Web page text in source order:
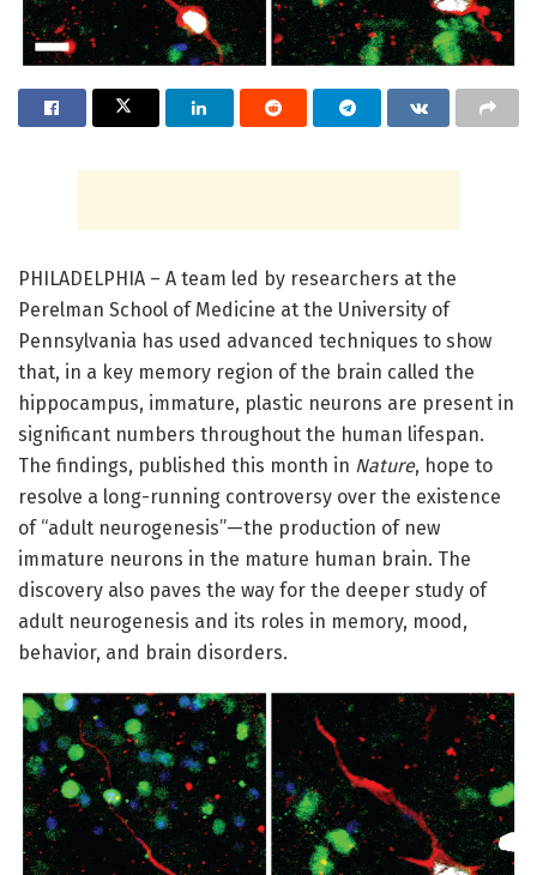
PHILADELPHIA – A team led by researchers at the
Perelman School of Medicine at the University of
Pennsylvania has used advanced techniques to show
that, in a key memory region of the brain called the
hippocampus, immature, plastic neurons are present in
significant numbers throughout the human lifespan.
The findings, published this month in Nature, hope to
resolve a long-running controversy over the existence
of “adult neurogenesis”—the production of new
immature neurons in the mature human brain. The
discovery also paves the way for the deeper study of
adult neurogenesis and its roles in memory, mood,
behavior, and brain disorders.